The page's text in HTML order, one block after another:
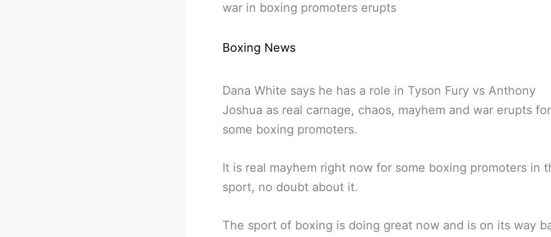
war in boxing promoters erupts
Boxing News
Dana White says he has a role in Tyson Fury vs Anthony
Joshua as real carnage, chaos, mayhem and war erupts for
some boxing promoters.
It is real mayhem right now for some boxing promoters in
sport, no doubt about it.
The sport of boxing is doing great now and is on its way